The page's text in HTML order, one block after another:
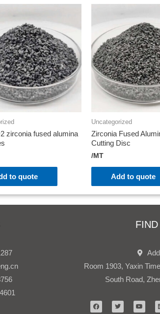
zirconia fused alumina
to quote
Uncategorized
Zirconia Fused
Cutting Disc
/MT
Add to quote
Room 1903, Yaxin
South Road,